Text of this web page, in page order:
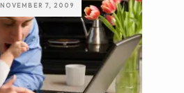
NOVEMBER 7, 2009